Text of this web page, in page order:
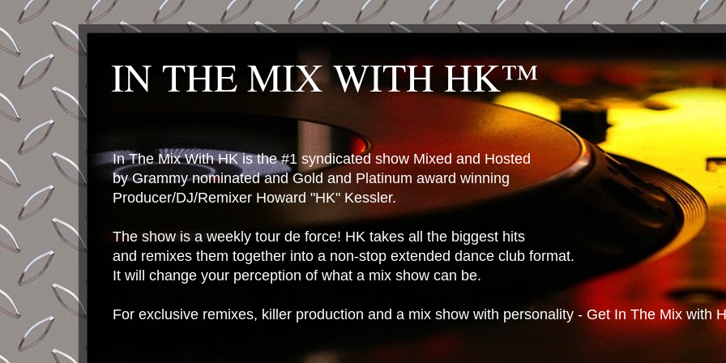
IN THE MIX WITH HK™
In The Mix With HK is the #1 syndicated show Mixed and Hosted
by Grammy nominated and Gold and Platinum award winning
Producer/DJ/Remixer Howard "HK" Kessler.
The show is a weekly tour de force! HK takes all the biggest hits
and remixes them together into a non-stop extended dance club format.
It will change your perception of what a mix show can be.
For exclusive remixes, killer production and a mix show with personality - Get In The Mix with